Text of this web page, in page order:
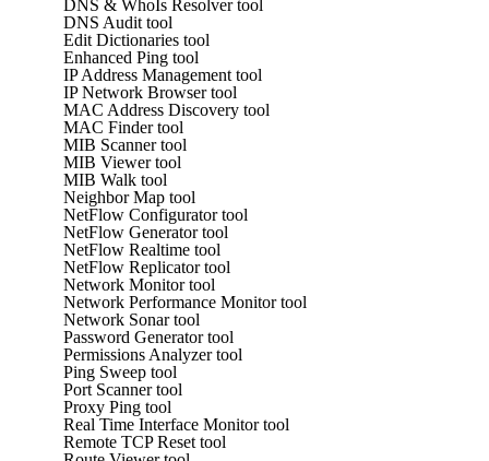
DNS & WhoIs Resolver tool
DNS Audit tool
Edit Dictionaries tool
Enhanced Ping tool
IP Address Management tool
IP Network Browser tool
MAC Address Discovery tool
MAC Finder tool
MIB Scanner tool
MIB Viewer tool
MIB Walk tool
Neighbor Map tool
NetFlow Configurator tool
NetFlow Generator tool
NetFlow Realtime tool
NetFlow Replicator tool
Network Monitor tool
Network Performance Monitor tool
Network Sonar tool
Password Generator tool
Permissions Analyzer tool
Ping Sweep tool
Port Scanner tool
Proxy Ping tool
Real Time Interface Monitor tool
Remote TCP Reset tool